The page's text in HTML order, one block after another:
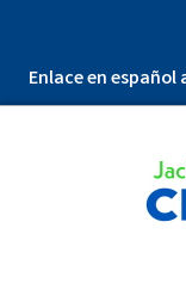
Enlace en español